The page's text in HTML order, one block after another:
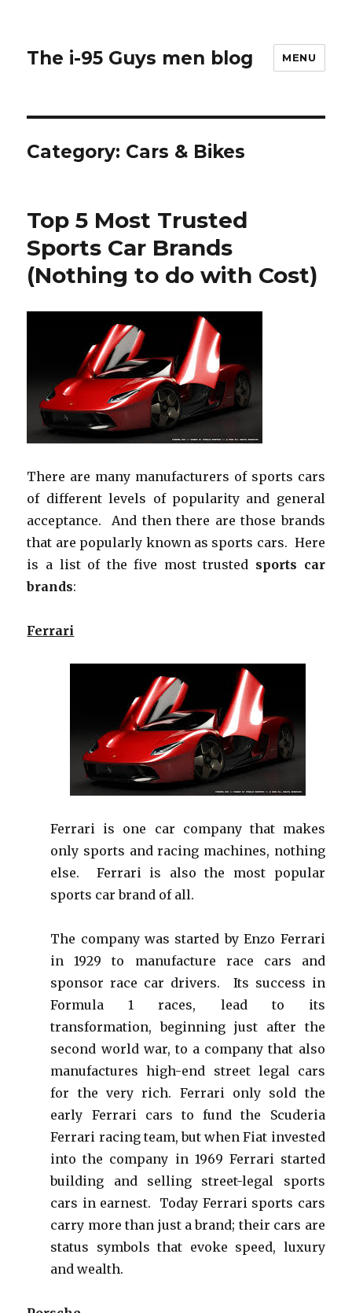
The i-95 Guys men blog MENU
Category: Cars & Bikes
Top 5 Most Trusted
Sports Car Brands
(Nothing to do with Cost)
There are many manufacturers of sports cars
of different levels of popularity and general
acceptance. And then there are those brands
that are popularly known as sports cars. Here
is a list of the five most trusted sports car
brands:
Ferrari
Ferrari is one car company that makes
only sports and racing machines, nothing
else. Ferrari is also the most popular
sports car brand of all.
The company was started by Enzo Ferrari
in 1929 to manufacture race cars and
sponsor race car drivers. Its success in
Formula 1 races, lead to its
transformation, beginning just after the
second world war, to a company that also
manufactures high-end street legal cars
for the very rich. Ferrari only sold the
early Ferrari cars to fund the Scuderia
Ferrari racing team, but when Fiat invested
into the company in 1969 Ferrari started
building and selling street-legal sports
cars in earnest. Today Ferrari sports cars
carry more than just a brand; their cars are
status symbols that evoke speed, luxury
and wealth.